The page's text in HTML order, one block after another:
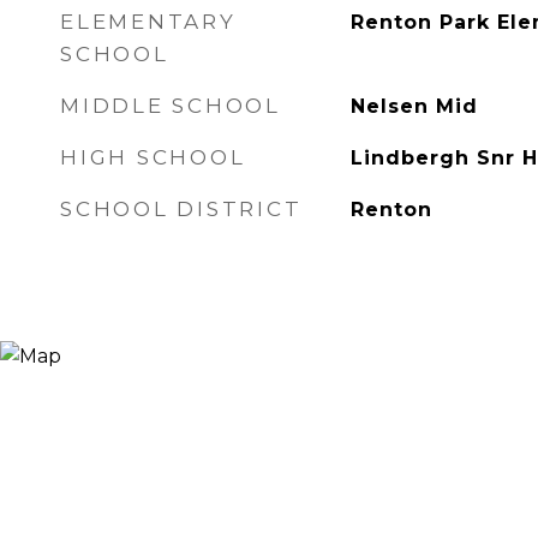
ELEMENTARY
SCHOOL
Renton Park
MIDDLE SCHOOL Nelsen Mid
HIGH SCHOOL Lindbergh Snr
SCHOOL DISTRICT Renton